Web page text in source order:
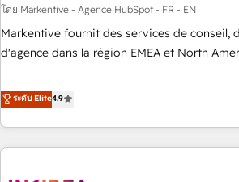
โดย Markentive - Agence HubSpot - FR - EN
Markentive fournit des services de conseil,
d'agence dans la région EMEA et North
CRM et webdesign. Markentive is both a consulting firm, a
digital agency and an integrator. With over
marketing automation, growth, revops,
(We focus on EMEA - USA customers).
ระดับ Elite4.9